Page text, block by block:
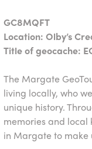
GC8MQFT
Location: Olby’s
Title of geocache:
The Margate
living locally, who
unique history.
memories and local
in Margate to make